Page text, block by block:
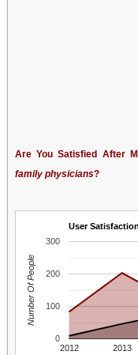
Are You Satisfied After
family physicians?
User
2012 2013
0
100
200
300
Number Of People